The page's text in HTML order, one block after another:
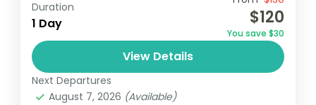
hiking spot to Accra, is perfect for nature
lovers. Activities include game viewing, bird
watching, rock climbing.
Ghana
Duration
1 Day $120
You save $30
View Details
Next Departures
August 7, 2026 (Available)